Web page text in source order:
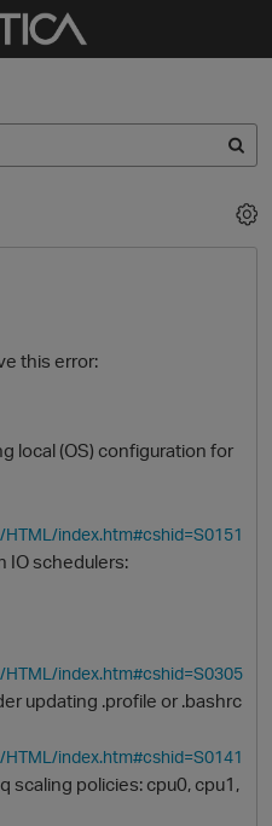
this error:
local (OS) configuration for
index.htm#cshid=S0151
IO schedulers:
index.htm#cshid=S0305
updating .profile or .bashrc
index.htm#cshid=S0141
scaling policies: cpu0, cpu1,